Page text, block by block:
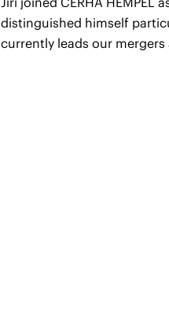
distinguished himself
currently leads our